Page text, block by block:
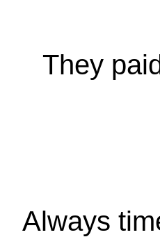
They
Always